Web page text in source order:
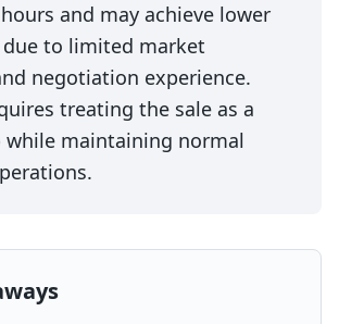
and may achieve lower
due to limited market
negotiation experience.
treating the sale as a
while maintaining normal